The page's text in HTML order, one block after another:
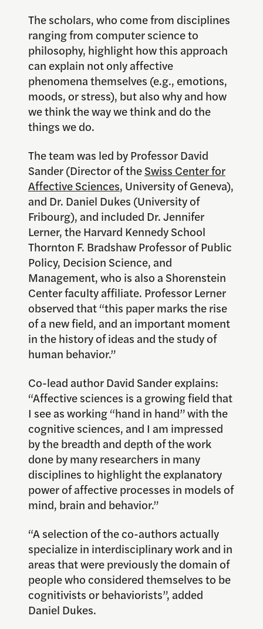
The scholars, who come from disciplines
ranging from computer science to
philosophy, highlight how this approach
can explain not only affective
phenomena themselves (e.g., emotions,
moods, or stress), but also why and how
we think the way we think and do the
things we do.
The team was led by Professor David
Sander (Director of theSwiss Center for
Affective Sciences, University of Geneva),
and Dr. Daniel Dukes (University of
Fribourg), and included Dr. Jennifer
Lerner, the Harvard Kennedy School
Thornton F. Bradshaw Professor of Public
Policy, Decision Science, and
Management, who is also a Shorenstein
Center faculty affiliate. Professor Lerner
observed that “this paper marks the rise
of a new field, and an important moment
in the history of ideas and the study of
human behavior.”
Co-lead author David Sander explains:
“Affective sciences is a growing field that
I see as working “hand in hand” with the
cognitive sciences, and I am impressed
by the breadth and depth of the work
done by many researchers in many
disciplines to highlight the explanatory
power of affective processes in models of
mind, brain and behavior.”
“A selection of the co-authors actually
specialize in interdisciplinary work and in
areas that were previously the domain of
people who considered themselves to be
cognitivists or behaviorists”, added
Daniel Dukes.